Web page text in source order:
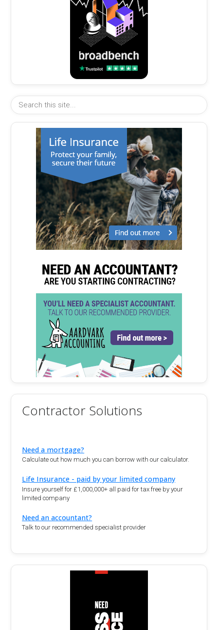
Contractor Solutions
Need a mortgage?
Calculate out how much you can borrow with our calculator.
Life Insurance - paid by your limited company
Insure yourself for £1,000,000+ all paid for tax free by your
limited company
Need an accountant?
Talk to our recommended specialist provider